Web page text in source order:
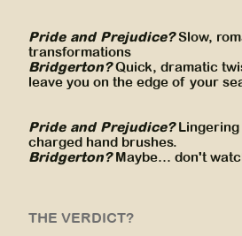
Pride and Prejudice?Slow,
transformations
Bridgerton?Quick, dramatic
leave you on the edge of your
Pride and Prejudice?Lingering
charged hand brushes.
Bridgerton?Maybe… don't
THE VERDICT?